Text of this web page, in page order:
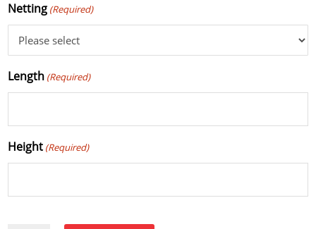
Netting (Required)
Length (Required)
Height (Required)